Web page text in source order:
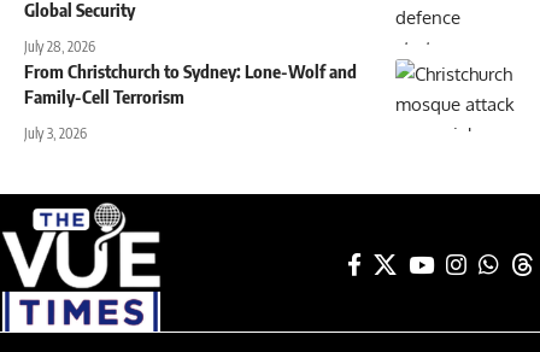
Global Security
July 28, 2026
From Christchurch to Sydney: Lone-Wolf and
Family-Cell Terrorism
July 3, 2026